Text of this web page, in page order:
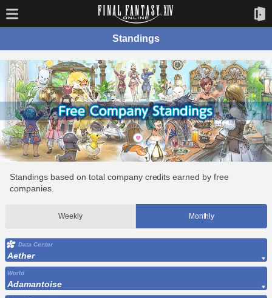
Standings
Standings based on total company credits earned by free
companies.
Weekly Monthly
Data Center
Aether
World
Adamantoise